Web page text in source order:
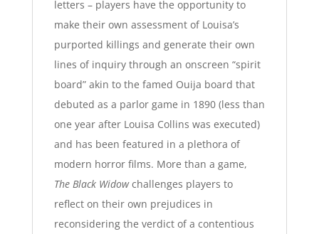
letters – players have the opportunity to
make their own assessment of Louisa’s
purported killings and generate their own
lines of inquiry through an onscreen “spirit
board” akin to the famed Ouija board that
debuted as a parlor game in 1890 (less than
one year after Louisa Collins was executed)
and has been featured in a plethora of
modern horror films. More than a game,
The Black Widowchallenges players to
reflect on their own prejudices in
reconsidering the verdict of a contentious